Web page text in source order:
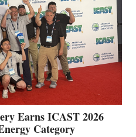
Earns ICAST 2026
Category